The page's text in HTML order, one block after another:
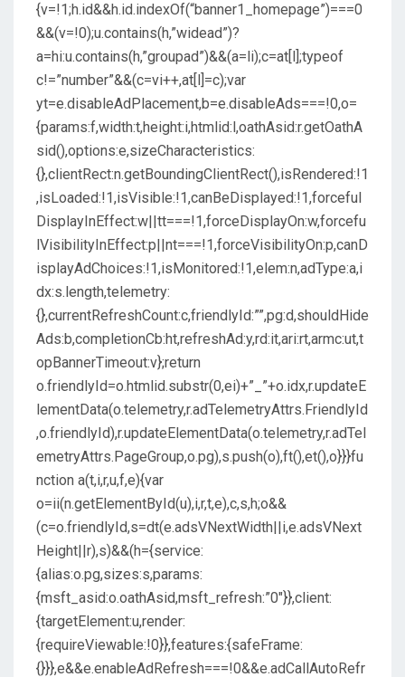
{v=!1;h.id&&h.id.indexOf(“banner1_homepage”)===0
&&(v=!0);u.contains(h,”widead”)?
a=hi:u.contains(h,”groupad”)&&(a=li);c=at[l];typeof
c!=”number”&&(c=vi++,at[l]=c);var
yt=e.disableAdPlacement,b=e.disableAds===!0,o=
{params:f,width:t,height:i,htmlid:l,oathAsid:r.getOathA
sid(),options:e,sizeCharacteristics:
{},clientRect:n.getBoundingClientRect(),isRendered:!1
,isLoaded:!1,isVisible:!1,canBeDisplayed:!1,forceful
DisplayInEffect:w||tt===!1,forceDisplayOn:w,forcefu
lVisibilityInEffect:p||nt===!1,forceVisibilityOn:p,canD
isplayAdChoices:!1,isMonitored:!1,elem:n,adType:a,i
dx:s.length,telemetry:
{},currentRefreshCount:c,friendlyId:””,pg:d,shouldHide
Ads:b,completionCb:ht,refreshAd:y,rd:it,ari:rt,armc:ut,t
opBannerTimeout:v};return
o.friendlyId=o.htmlid.substr(0,ei)+”_”+o.idx,r.updateE
lementData(o.telemetry,r.adTelemetryAttrs.FriendlyId
,o.friendlyId),r.updateElementData(o.telemetry,r.adTel
emetryAttrs.PageGroup,o.pg),s.push(o),ft(),et(),o}}}fu
nction a(t,i,r,u,f,e){var
o=ii(n.getElementById(u),i,r,t,e),c,s,h;o&&
(c=o.friendlyId,s=dt(e.adsVNextWidth||i,e.adsVNext
Height||r),s)&&(h={service:
{alias:o.pg,sizes:s,params:
{msft_asid:o.oathAsid,msft_refresh:”0″}},client:
{targetElement:u,render:
{requireViewable:!0}},features:{safeFrame:
{}}},e&&e.enableAdRefresh===!0&&e.adCallAutoRefr